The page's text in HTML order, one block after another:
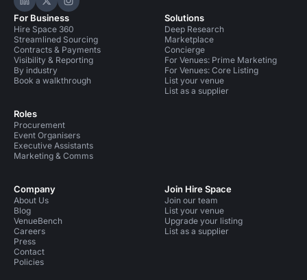
Hire Space on LinkedIn
Hire Space on X
Hire Space on Instagram
For Business
Hire Space 360
Streamlined Sourcing
Contracts & Payments
Visibility & Reporting
By industry
Book a walkthrough
Roles
Procurement
Event Organisers
Executive Assistants
Marketing & Comms
Solutions
Deep Research
Marketplace
Concierge
For Venues: Prime Marketing
For Venues: Core Listing
List your venue
List as a supplier
Company
About Us
Blog
VenueBench
Careers
Press
Contact
Policies
Join Hire Space
Join our team
List your venue
Upgrade your listing
List as a supplier